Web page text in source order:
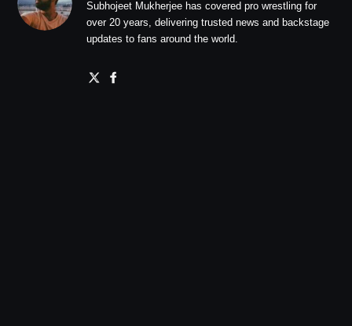
Subhojeet Mukherjee has covered pro wrestling for
over 20 years, delivering trusted news and backstage
updates to fans around the world.